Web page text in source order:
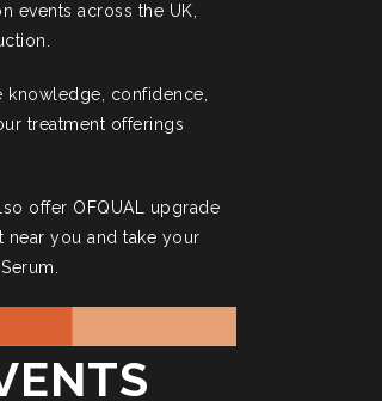
events across the UK,
knowledge, confidence,
treatment offerings
offer OFQUAL upgrade
near you and take your